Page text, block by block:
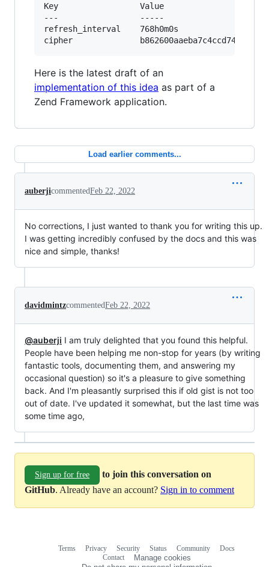
Key             	Value
---             	-----
refresh_interval	768h0m0s
Here is the latest draft of an
implementation of this idea as part of a
Zend Framework application.
Load earlier comments...
auberjicommentedFeb 22, 2022
No corrections, I just wanted to thank you for writing this up.
I was getting incredibly confused by the docs and this was
nice and simple, thanks!
davidmintzcommentedFeb 22, 2022
@auberji I am truly delighted that you found this helpful.
People have been helping me non-stop for years (by writing
fantastic tools, documenting them, and answering my
occasional question) so it's a pleasure to give something
back. And I'm pleasantly surprised this if old gist is not too
out of date. I've updated it somewhat, but the last time was
some time ago,
Sign up for free
to join this conversation on
GitHub. Already have an account? Sign in to comment
Terms Privacy Security Status Community
Docs
Contact
Manage cookies